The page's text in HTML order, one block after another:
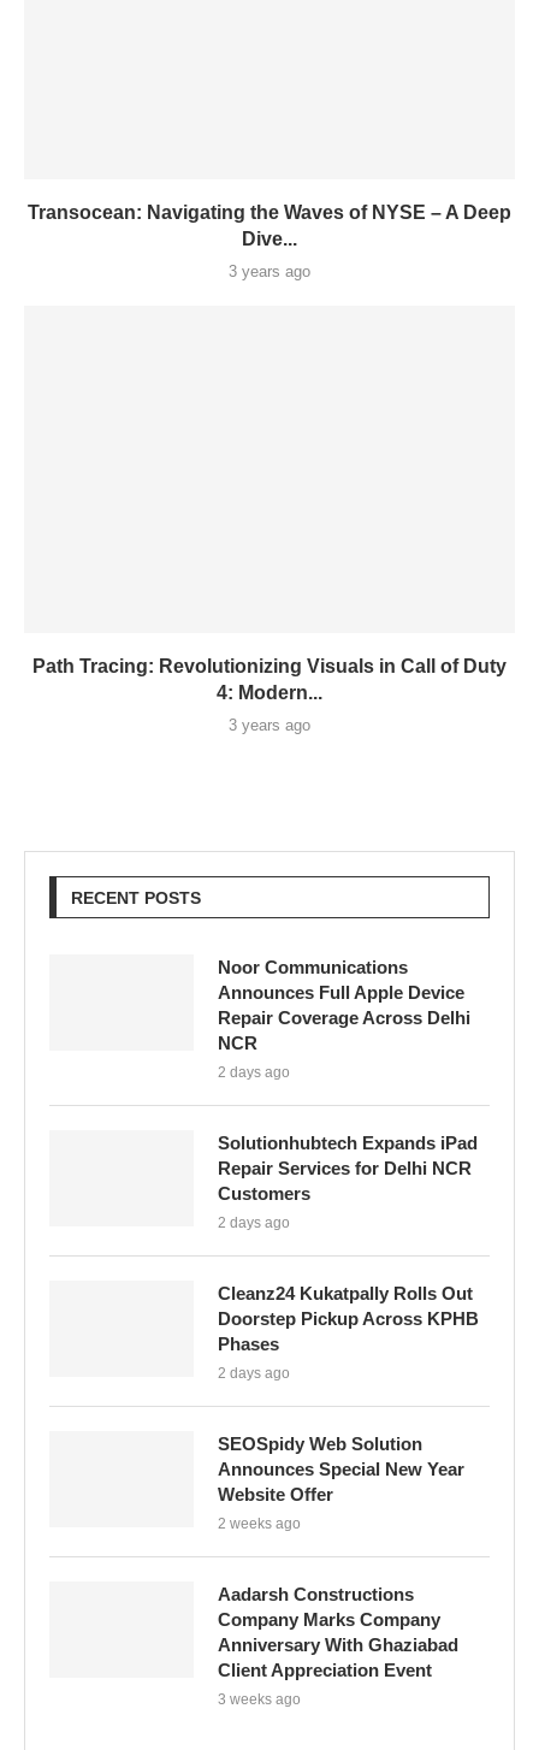
Transocean: Navigating the Waves of NYSE – A Deep
Dive...
3 years ago
Path Tracing: Revolutionizing Visuals in Call of Duty
4: Modern...
3 years ago
RECENT POSTS
Noor Communications
Announces Full Apple Device
Repair Coverage Across Delhi
NCR
2 days ago
Solutionhubtech Expands iPad
Repair Services for Delhi NCR
Customers
2 days ago
Cleanz24 Kukatpally Rolls Out
Doorstep Pickup Across KPHB
Phases
2 days ago
SEOSpidy Web Solution
Announces Special New Year
Website Offer
2 weeks ago
Aadarsh Constructions
Company Marks Company
Anniversary With Ghaziabad
Client Appreciation Event
3 weeks ago